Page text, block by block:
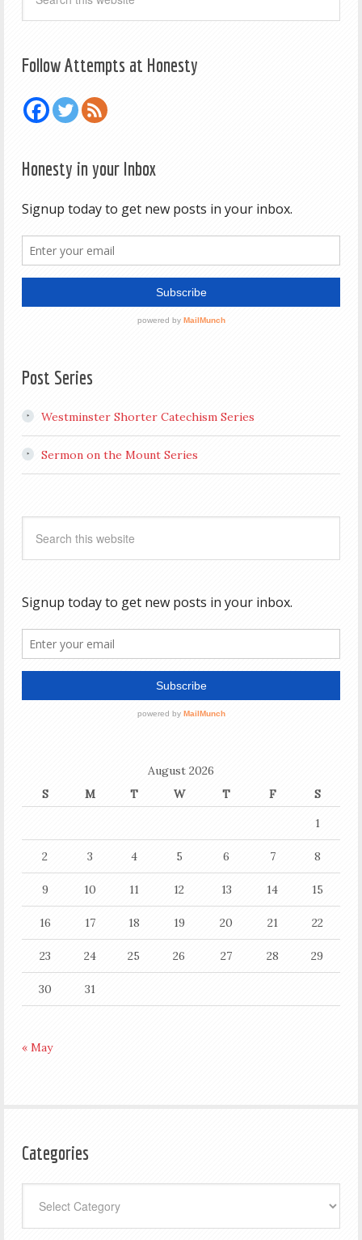
Follow Attempts at Honesty
Honesty in your Inbox
Post Series
Westminster Shorter Catechism Series
Sermon on the Mount Series
August 2026
S
M T W T F
S
1
2 3 4 5 6 7 8
9 10 11 12 13 14 15
16 17 18 19 20 21 22
23 24 25 26 27 28 29
30 31
« May
Categories